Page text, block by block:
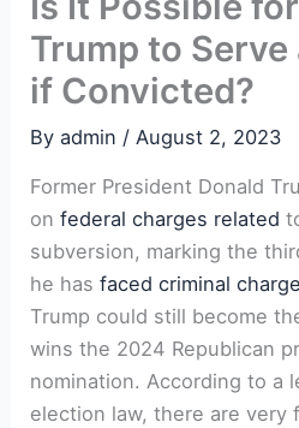
Trump to
if Convicted?
Byadmin / August 2, 2023
Former President Donald
onfederal charges related
subversion, marking the
he hasfaced criminal
Trump could still become
wins the 2024 Republican
nomination. According to a
election law, there are very